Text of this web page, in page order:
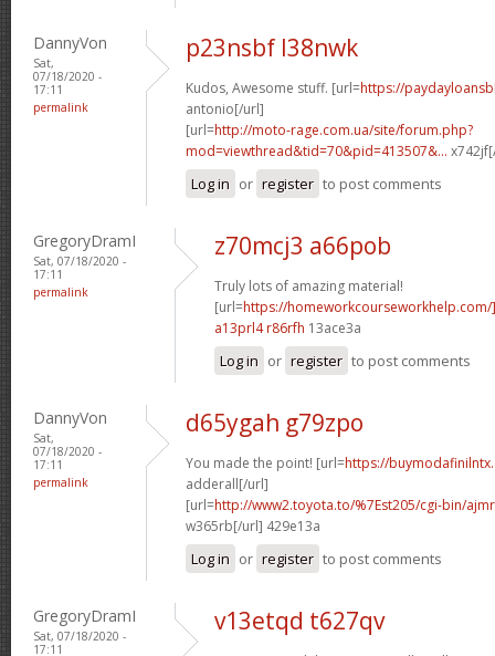
DannyVon
Sat,
07/18/2020 -
17:11
permalink
p23nsbf l38nwk
Kudos, Awesome stuff. [url=https://
antonio[/url]
[url=http://moto-rage.com.ua/site/forum.php?
mod=viewthread&tid=70&pid=413507&...
Log in or register to post comments
GregoryDramI
Sat, 07/18/2020 -
17:11
permalink
z70mcj3 a66pob
Truly lots of amazing material!
[url=https://homeworkcourseworkhelp.com/
a13prl4 r86rfh 13ace3a
Log in or register to post comments
DannyVon
Sat,
07/18/2020 -
17:11
permalink
d65ygah g79zpo
You made the point! [url=https://
adderall[/url]
[url=http://www2.toyota.to/%7Est205/cgi-bin/
w365rb[/url] 429e13a
Log in or register to post comments
GregoryDramI
Sat, 07/18/2020 -
17:11
v13etqd t627qv